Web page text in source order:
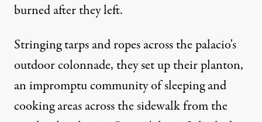
PHOTO ESSAY |
a wave of killings in their home community of San
burned after they left.
Stringing tarps and ropes across the palacio's
outdoor colonnade, they set up their planton,
an impromptu community of sleeping and
cooking areas across the sidewalk from the